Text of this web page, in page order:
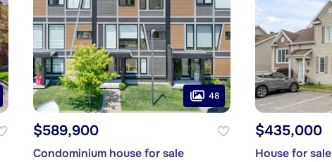
48
$589,900
Condominium house for sale
$435,000
House for sale